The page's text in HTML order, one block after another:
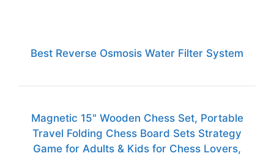
Best Reverse Osmosis Water Filter System
Magnetic 15" Wooden Chess Set, Portable
Travel Folding Chess Board Sets Strategy
Game for Adults & Kids for Chess Lovers,